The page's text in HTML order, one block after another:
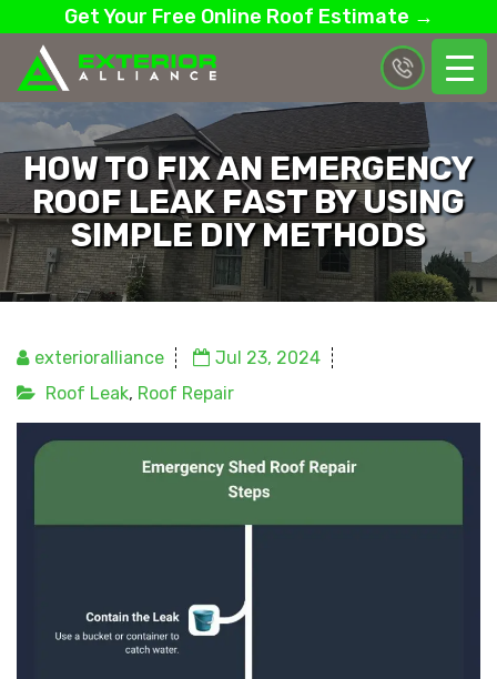
Get Your Free Online Roof Estimate →
HOW TO FIX AN EMERGENCY
ROOF LEAK FAST BY USING
SIMPLE DIY METHODS
exterioralliance
Jul 23, 2024
Roof Leak, Roof Repair